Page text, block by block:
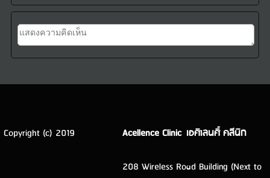
Copyright (c) 2019 Acellence Clinic เอศิเลนศิ์ คลีนิก
208 Wireless Road Building (Next to